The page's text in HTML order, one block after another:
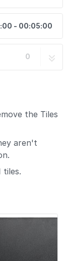
- 00:05:00
0
the Tiles
aren't
tiles.